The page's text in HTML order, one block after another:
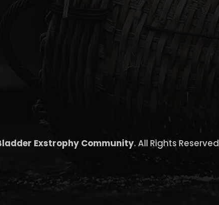
Exstrophy Community. All Rights Reserved